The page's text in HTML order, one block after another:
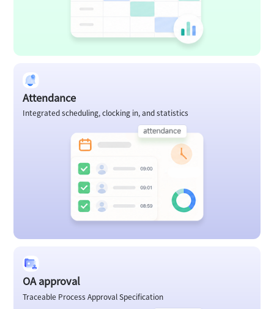
Attendance
Integrated scheduling, clocking in, and statistics
OA approval
Traceable Process Approval Specification